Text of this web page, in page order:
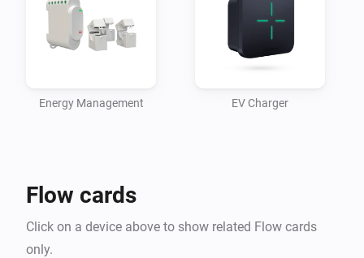
Energy Management EV Charger
Flow cards
Click on a device above to show related Flow cards
only.